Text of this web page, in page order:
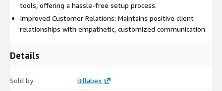
tools, offering a hassle-free setup process.
Improved Customer Relations: Maintains positive client
relationships with empathetic, customized communication.
Details
Sold by Billabex